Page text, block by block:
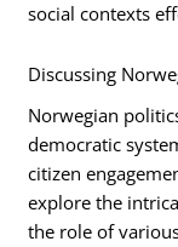
social contexts
Discussing
Norwegian
democratic
citizen
explore the
the role of